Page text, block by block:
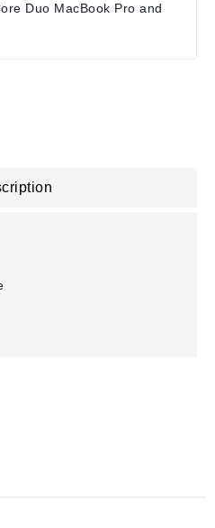
Duo MacBook Pro and